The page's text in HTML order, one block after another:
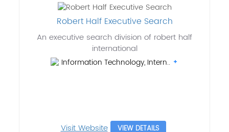
Robert Half Executive Search
An executive search division of robert half
international
Information Technology, Intern..
Visit Website VIEW DETAILS